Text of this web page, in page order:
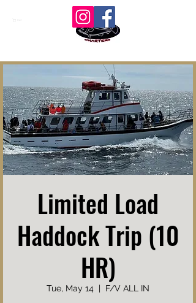
Limited Load
Haddock Trip (10
HR)
Tue, May 14
  |
F/V ALL IN